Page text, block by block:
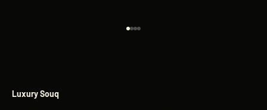
Luxury Souq